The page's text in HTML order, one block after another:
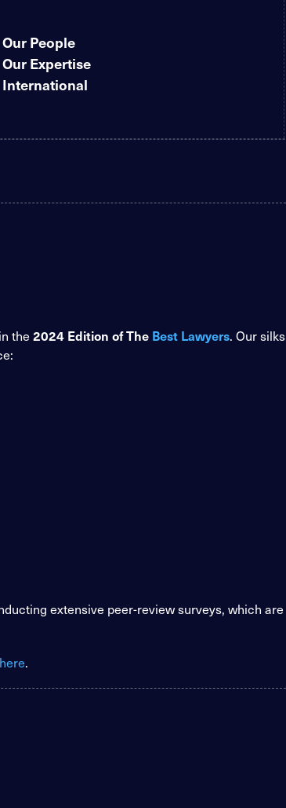
Our People
Our Expertise
International
the 2024 Edition of The Best Lawyers. Our silks
extensive peer-review surveys, which are
here.